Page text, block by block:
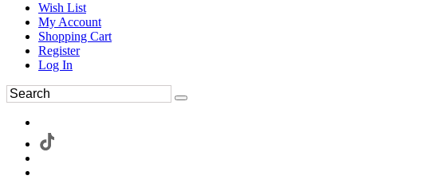
Wish List
My Account
Shopping Cart
Register
Log In